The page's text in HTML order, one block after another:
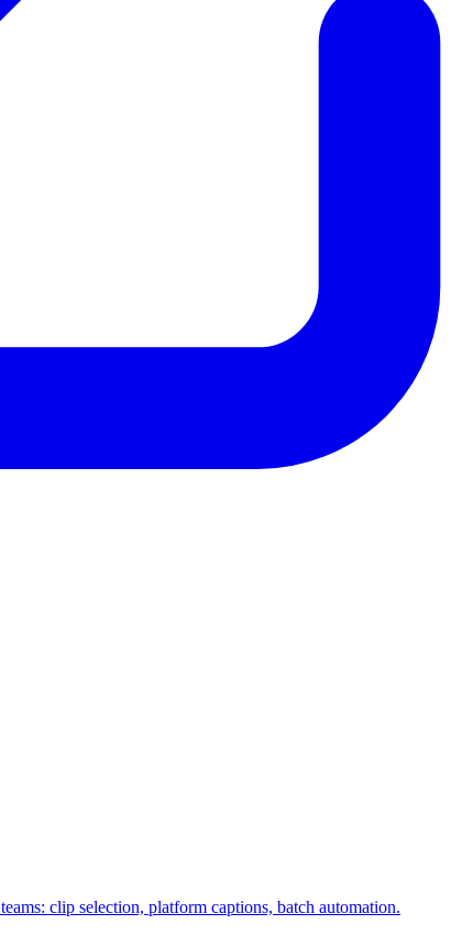
clip selection, platform captions, batch automation.